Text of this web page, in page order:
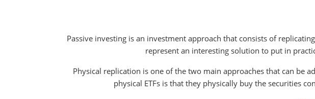
Passive investing is an investment approach that consists of
represent an interesting solution to put in
Physical replication is one of the two main approaches that can be
physical ETFs is that they physically buy the securities